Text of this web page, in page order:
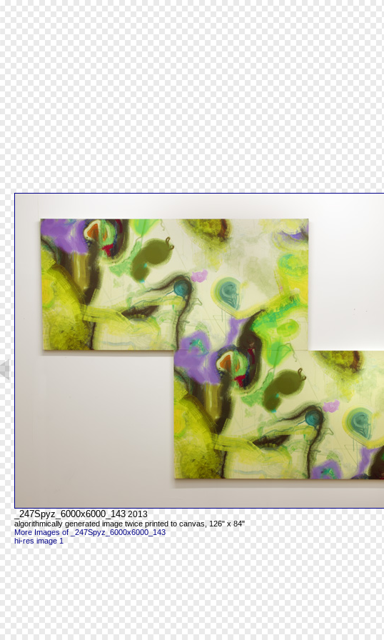
_247Spyz_6000x6000_143 2013
algorithmically generated image twice printed to canvas, 126" x 84"
More Images of _247Spyz_6000x6000_143
hi-res image 1